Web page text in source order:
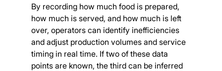
By recording how much food is prepared,
how much is served, and how much is left
over, operators can identify inefficiencies
and adjust production volumes and service
timing in real time. If two of these data
points are known, the third can be inferred